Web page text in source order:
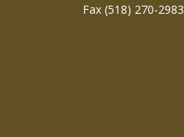
Fax (518) 270-2983